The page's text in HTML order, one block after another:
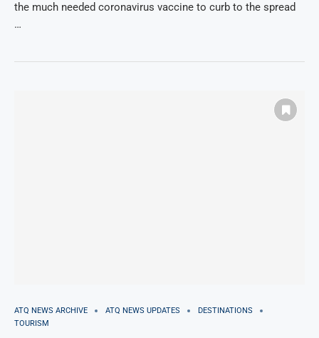
the much needed coronavirus vaccine to curb to the spread
…
ATQ NEWS ARCHIVE ATQ NEWS UPDATES
DESTINATIONS
TOURISM